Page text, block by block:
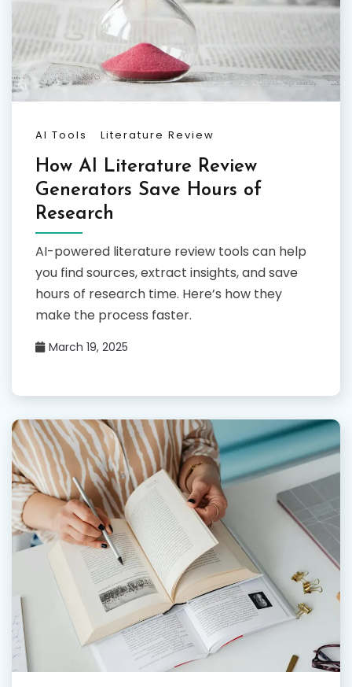
AI Tools Literature Review
How AI Literature Review
Generators Save Hours of
Research
AI-powered literature review tools can help
you find sources, extract insights, and save
hours of research time. Here’s how they
make the process faster.
March 19, 2025